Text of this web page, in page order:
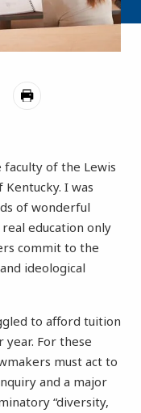
of the Lewis
I was
of wonderful
education only
commit to the
ideological
to afford tuition
For these
must act to
and a major
“diversity,